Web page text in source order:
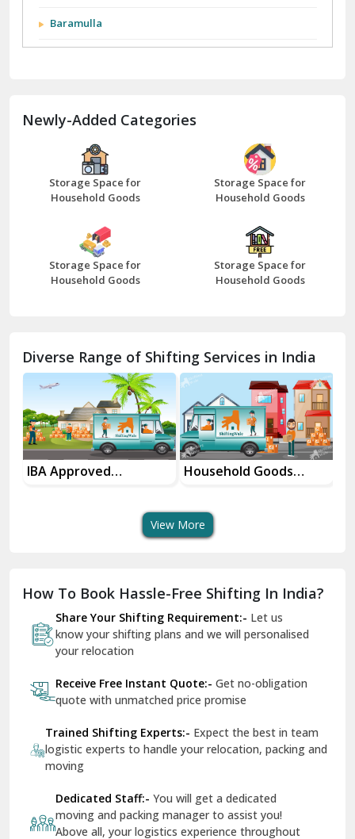
Baramulla
Bathinda
Bazpur
Beawar
Bhilwara
Bhiwani
Chhainsa
Chittorgarh
Dalhousie
Delhi Cantt Delhi
Dilshad Garden Delhi
Dr Mukherjee Nagar Delhi
Dwarka Delhi
East Delhi
Firozpur
Gandhi Nagar Delhi
Newly-Added Categories
Storage Space for
Household Goods
Storage Space for
Household Goods
Storage Space for
Household Goods
Storage Space for
Household Goods
Diverse Range of Shifting Services in India
IBA Approved
Household Goods
View More
How To Book Hassle-Free Shifting In India?
Share Your Shifting Requirement:- Let us
know your shifting plans and we will personalised
your relocation
Receive Free Instant Quote:- Get no-obligation
quote with unmatched price promise
Trained Shifting Experts:- Expect the best in team
logistic experts to handle your relocation, packing and
moving
Dedicated Staff:- You will get a dedicated
moving and packing manager to assist you!
Above all, your logistics experience throughout